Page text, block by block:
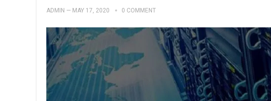
ADMIN — MAY 17, 2020 0 COMMENT